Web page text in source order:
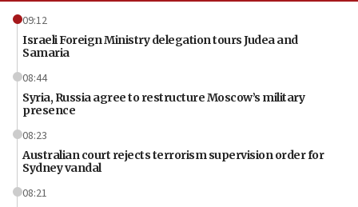
09:12
Israeli Foreign Ministry delegation tours Judea and
Samaria
08:44
Syria, Russia agree to restructure Moscow’s military
presence
08:23
Australian court rejects terrorism supervision order for
Sydney vandal
08:21